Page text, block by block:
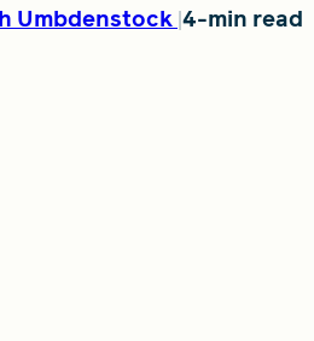
Umbdenstock 4-min read